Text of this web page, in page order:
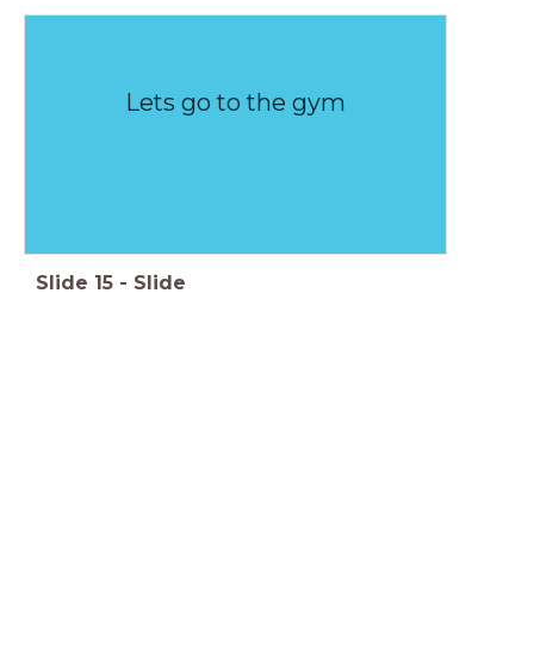
Lets go to the gym
Slide 15 - Slide